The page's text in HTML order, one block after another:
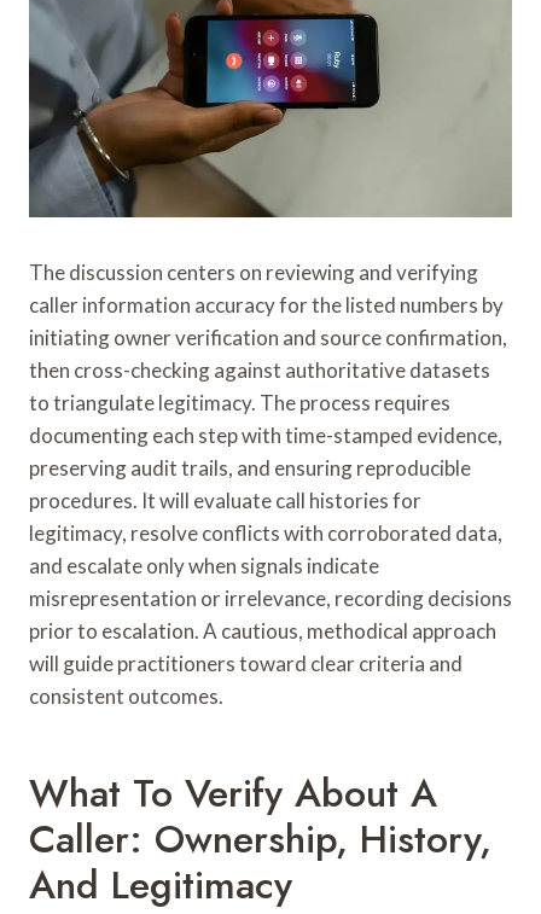
The discussion centers on reviewing and verifying
caller information accuracy for the listed numbers by
initiating owner verification and source confirmation,
then cross-checking against authoritative datasets
to triangulate legitimacy. The process requires
documenting each step with time-stamped evidence,
preserving audit trails, and ensuring reproducible
procedures. It will evaluate call histories for
legitimacy, resolve conflicts with corroborated data,
and escalate only when signals indicate
misrepresentation or irrelevance, recording decisions
prior to escalation. A cautious, methodical approach
will guide practitioners toward clear criteria and
consistent outcomes.
What To Verify About A
Caller: Ownership, History,
And Legitimacy